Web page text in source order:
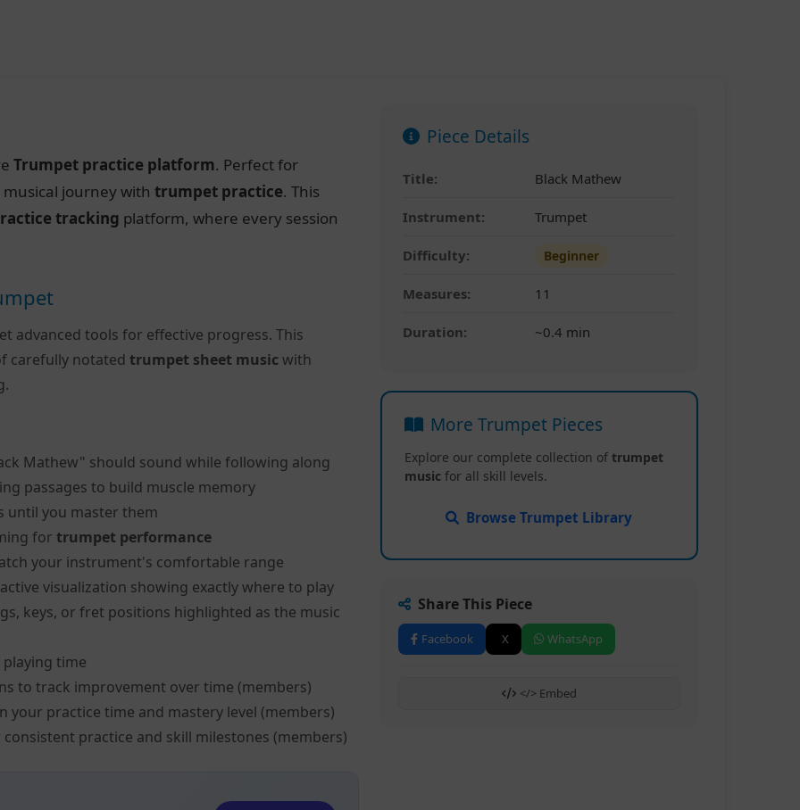
Trumpet practice platform. Perfect for
journey withtrumpet practice. This
tracking platform, where every session
advanced tools for effective progress. This
carefully notatedtrumpet sheet music with
Mathew" should sound while following along
passages to build muscle memory
until you master them
fortrumpet performance
your instrument's comfortable range
visualization showing exactly where to play
keys, or fret positions highlighted as the music
time
to track improvement over time (members)
your practice time and mastery level (members)
practice and skill milestones (members)
Piece Details
Title: Black Mathew
Instrument: Trumpet
Difficulty: Beginner
Measures: 11
Duration: ~0.4 min
More Trumpet Pieces
Explore our complete collection of trumpet
musicfor all skill levels.
Browse Trumpet Library
Share This Piece
Facebook X WhatsApp
</> Embed